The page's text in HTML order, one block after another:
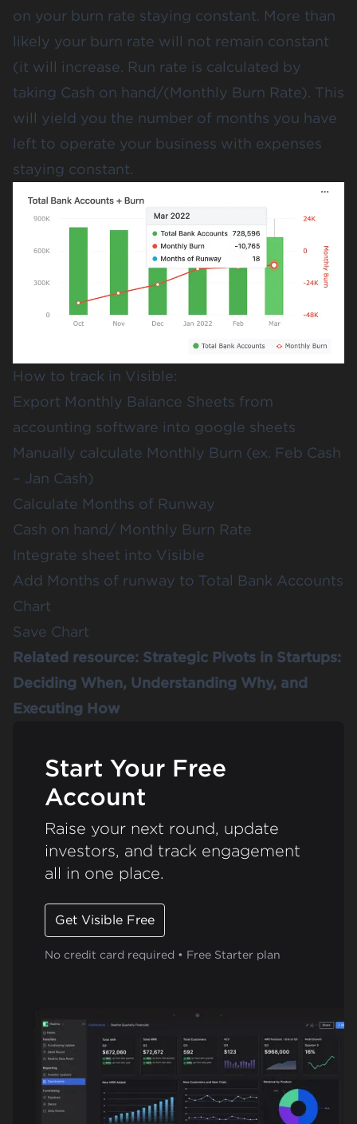
on your burn rate staying constant. More than
likely your burn rate will not remain constant
(it will increase. Run rate is calculated by
taking Cash on hand/(Monthly Burn Rate). This
will yield you the number of months you have
left to operate your business with expenses
staying constant.
How to track in Visible:
Export Monthly Balance Sheets from
accounting software into google sheets
Manually calculate Monthly Burn (ex. Feb Cash
– Jan Cash)
Calculate Months of Runway
Cash on hand/ Monthly Burn Rate
Integrate sheet into Visible
Add Months of runway to Total Bank Accounts
Chart
Save Chart
Related resource: Strategic Pivots in Startups:
Deciding When, Understanding Why, and
Executing How
Start Your Free
Account
Raise your next round, update
investors, and track engagement
all in one place.
Get Visible Free
No credit card required • Free Starter plan